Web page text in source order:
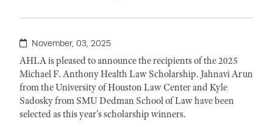
November, 03, 2025
AHLA is pleased to announce the recipients of the 2025
Michael F. Anthony Health Law Scholarship. Jahnavi Arun
from the University of Houston Law Center and Kyle
Sadosky from SMU Dedman School of Law have been
selected as this year's scholarship winners.